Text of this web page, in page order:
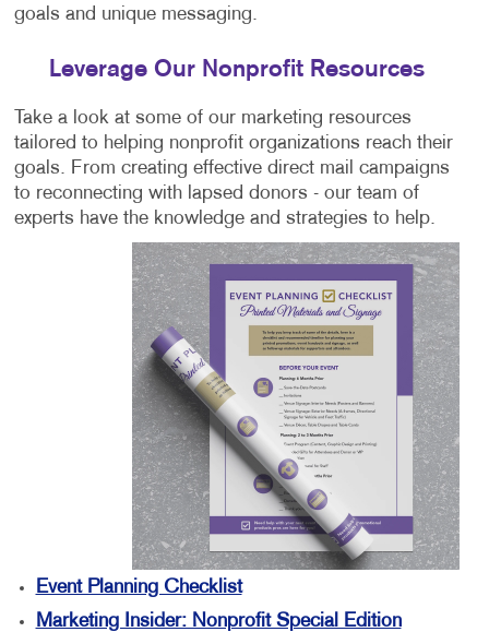
goals and unique messaging.
Leverage Our Nonprofit Resources
Take a look at some of our marketing resources
tailored to helping nonprofit organizations reach their
goals. From creating effective direct mail campaigns
to reconnecting with lapsed donors - our team of
experts have the knowledge and strategies to help.
Event Planning Checklist
Marketing Insider: Nonprofit Special Edition